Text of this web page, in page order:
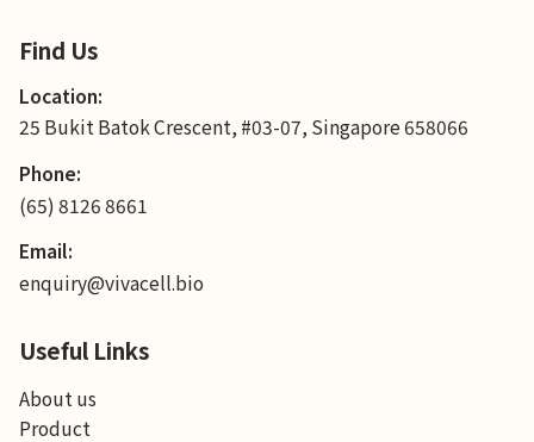
Find Us
Location:
25 Bukit Batok Crescent, #03-07, Singapore 658066
Phone:
(65) 8126 8661
Email:
enquiry@vivacell.bio
Useful Links
About us
Product